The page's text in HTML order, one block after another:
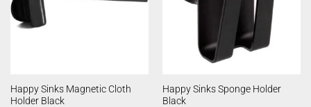
Happy Sinks Magnetic Cloth
Holder Black
Happy Sinks Sponge Holder
Black